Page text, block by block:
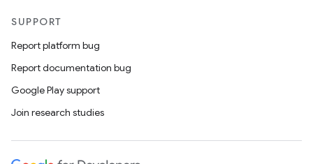
SUPPORT
Report platform bug
Report documentation bug
Google Play support
Join research studies